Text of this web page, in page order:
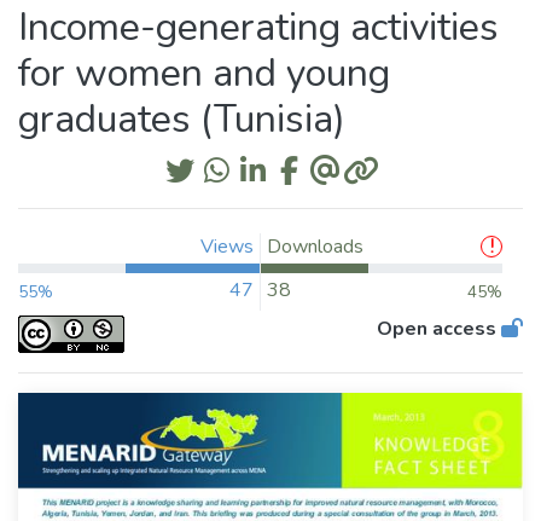
Income-generating activities
for women and young
graduates (Tunisia)
Views
55% 47
Downloads
38
45%
Open access